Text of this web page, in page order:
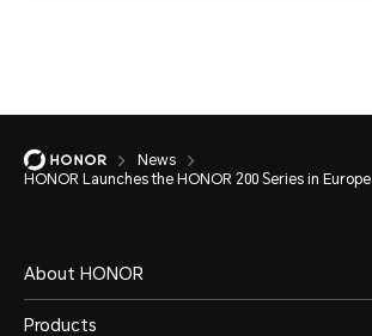
News
HONOR Launches the HONOR 200 Series in Europe
About HONOR
Products